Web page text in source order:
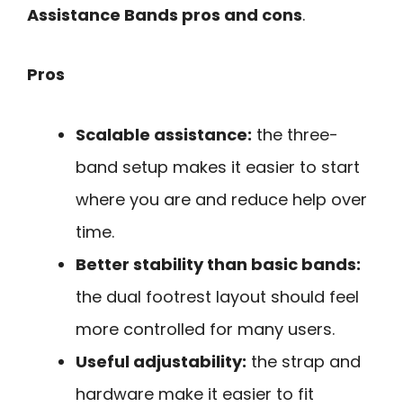
Assistance Bands pros and cons.
Pros
Scalable assistance: the three-
band setup makes it easier to start
where you are and reduce help over
time.
Better stability than basic bands:
the dual footrest layout should feel
more controlled for many users.
Useful adjustability: the strap and
hardware make it easier to fit